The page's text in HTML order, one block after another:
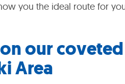
you the ideal route for
our
Area